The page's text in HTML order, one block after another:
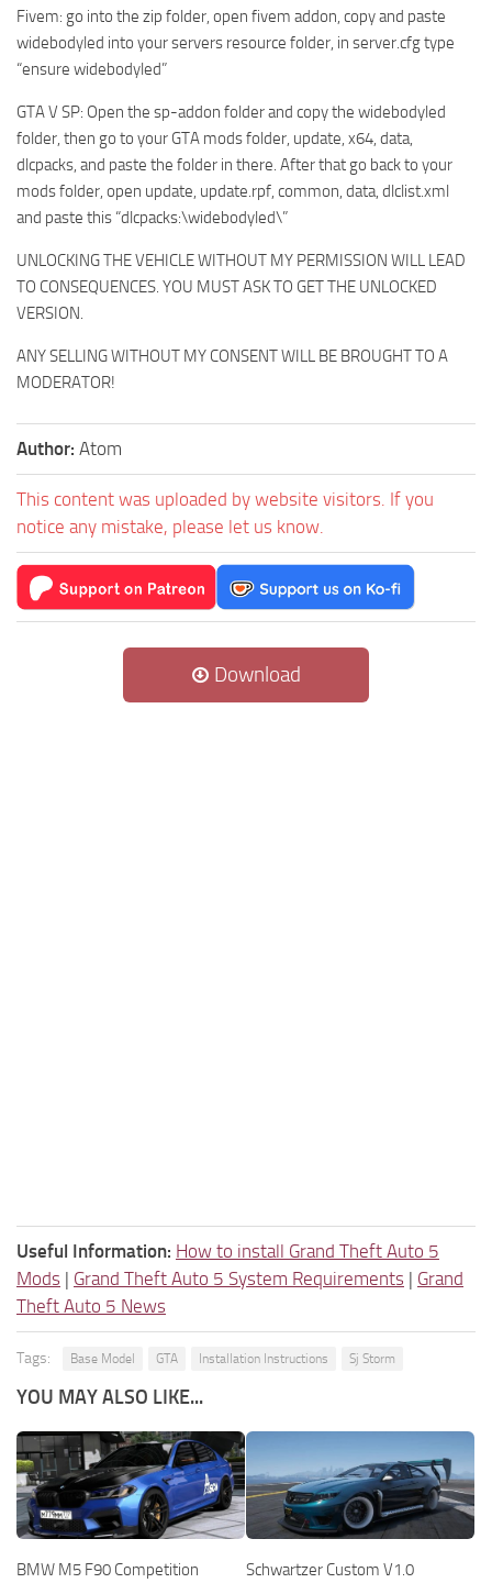
Fivem: go into the zip folder, open fivem addon, copy and paste
widebodyled into your servers resource folder, in server.cfg type
“ensure widebodyled”
GTA V SP: Open the sp-addon folder and copy the widebodyled
folder, then go to your GTA mods folder, update, x64, data,
dlcpacks, and paste the folder in there. After that go back to your
mods folder, open update, update.rpf, common, data, dlclist.xml
and paste this “dlcpacks:\widebodyled\”
UNLOCKING THE VEHICLE WITHOUT MY PERMISSION WILL LEAD
TO CONSEQUENCES. YOU MUST ASK TO GET THE UNLOCKED
VERSION.
ANY SELLING WITHOUT MY CONSENT WILL BE BROUGHT TO A
MODERATOR!
Author: Atom
This content was uploaded by website visitors. If you
notice any mistake, please let us know.
Download
Useful Information: How to install Grand Theft Auto 5
Mods | Grand Theft Auto 5 System Requirements | Grand
Theft Auto 5 News
Tags: Base Model GTA Installation Instructions Sj Storm
YOU MAY ALSO LIKE...
BMW M5 F90 Competition
Schwartzer Custom V1.0